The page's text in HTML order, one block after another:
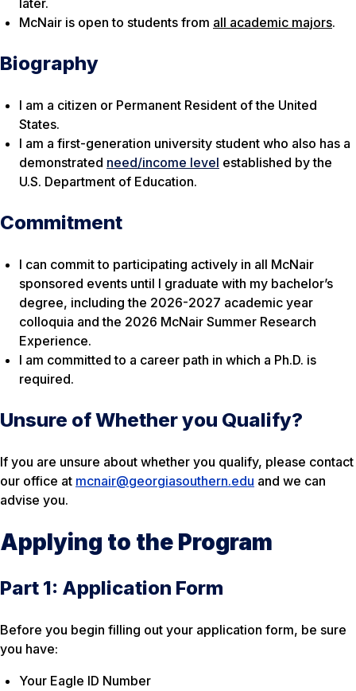
later.
McNair is open to students from all academic majors.
Biography
I am a citizen or Permanent Resident of the United
States.
I am a first-generation university student who also has a
demonstrated need/income level established by the
U.S. Department of Education.
Commitment
I can commit to participating actively in all McNair
sponsored events until I graduate with my bachelor’s
degree, including the 2026-2027 academic year
colloquia and the 2026 McNair Summer Research
Experience.
I am committed to a career path in which a Ph.D. is
required.
Unsure of Whether you Qualify?
If you are unsure about whether you qualify, please contact
our office at mcnair@georgiasouthern.edu and we can
advise you.
Applying to the Program
Part 1: Application Form
Before you begin filling out your application form, be sure
you have:
Your Eagle ID Number